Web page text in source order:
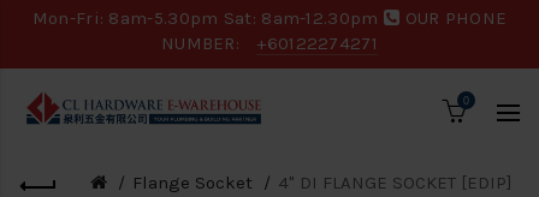
Mon-Fri: 8am-5.30pm Sat: 8am-12.30pm
OUR PHONE
NUMBER:
+60122274271
0
Flange Socket 4" DI FLANGE SOCKET [EDIP]